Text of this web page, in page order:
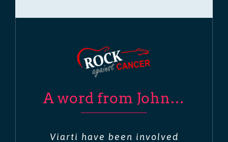
A word from John…
Viarti have been involved